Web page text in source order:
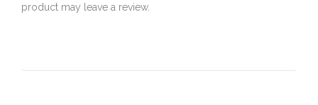
product may leave a review.